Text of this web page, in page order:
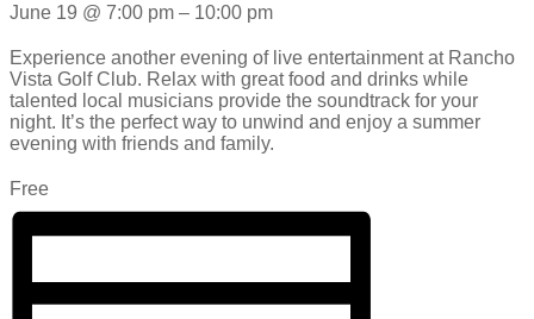
June 19 @ 7:00 pm – 10:00 pm
Experience another evening of live entertainment at Rancho
Vista Golf Club. Relax with great food and drinks while
talented local musicians provide the soundtrack for your
night. It’s the perfect way to unwind and enjoy a summer
evening with friends and family.
Free